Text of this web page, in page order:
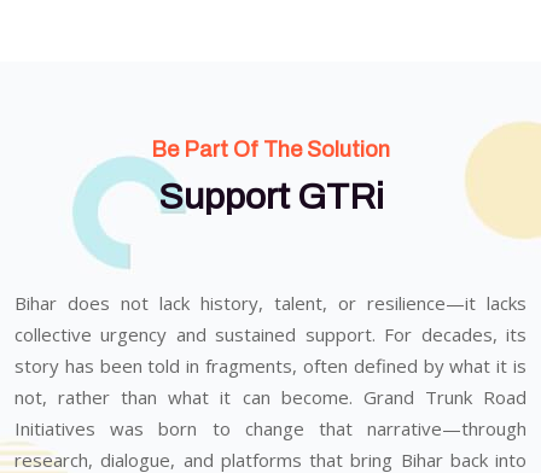
Be Part Of The Solution
Support GTRi
Bihar does not lack history, talent, or resilience—it lacks
collective urgency and sustained support. For decades, its
story has been told in fragments, often defined by what it is
not, rather than what it can become. Grand Trunk Road
Initiatives was born to change that narrative—through
research, dialogue, and platforms that bring Bihar back into